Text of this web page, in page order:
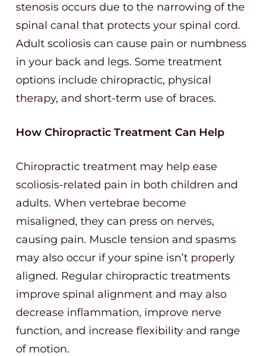
stenosis occurs due to the narrowing of the
spinal canal that protects your spinal cord.
Adult scoliosis can cause pain or numbness
in your back and legs. Some treatment
options include chiropractic, physical
therapy, and short-term use of braces.
How Chiropractic Treatment Can Help
Chiropractic treatment may help ease
scoliosis-related pain in both children and
adults. When vertebrae become
misaligned, they can press on nerves,
causing pain. Muscle tension and spasms
may also occur if your spine isn’t properly
aligned. Regular chiropractic treatments
improve spinal alignment and may also
decrease inflammation, improve nerve
function, and increase flexibility and range
of motion.